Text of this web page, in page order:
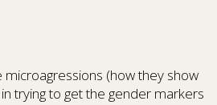
(how they show
trying to get the gender markers